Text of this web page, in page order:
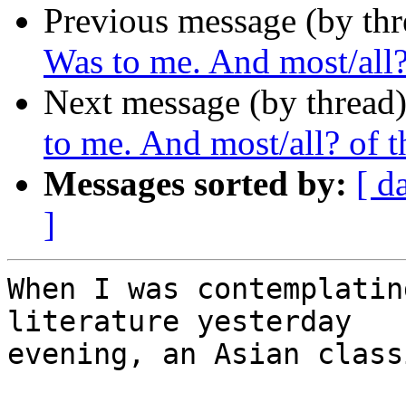
Previous message (by
Was to me. And most/
Next message (by
to me. And most/all? of
Messages sorted by: [
]
When I was
literature yesterday
evening, an Asian